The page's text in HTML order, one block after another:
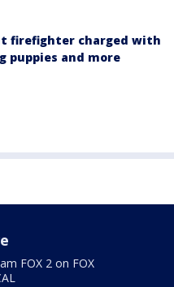
firefighter charged with
puppies and more
FOX 2 on FOX